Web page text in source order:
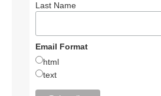
Last Name
Email Format
html
text